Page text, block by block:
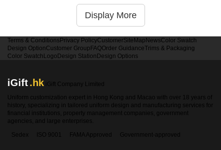
Display More
Terms & Conditions Privacy PolicyCustomerSiteMap NewsColor Swatch
Design OptionCustomer Group FAQOrder GuidanceTrims & Packaging
Color Swatch Logo Design Station Design Options
iGift.hk iGift Company Limited
Uniform customization expert in Hong Kong and Macao with over 18 years of
history, specializing in tailored uniform design and manufacturing services for
financial institutions, property management companies, government
agencies, and large enterprises.
Sedex
ISO 9001 FAMA Approved Government-approved